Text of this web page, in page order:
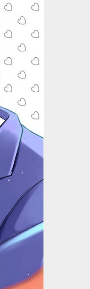
::wpkw.wjpvsl.idw